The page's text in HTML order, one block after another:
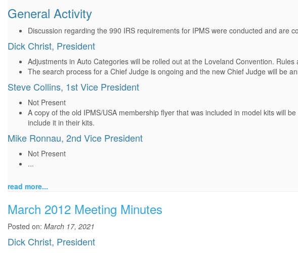
General Activity
Discussion regarding the 990 IRS requirements for IPMS were conducted and are
Dick Christ, President
Adjustments in Auto Categories will be rolled out at the Loveland Convention.
The search process for a Chief Judge is ongoing and the new Chief Judge will be
Steve Collins, 1st Vice President
Not Present
A copy of the old IPMS/USA membership flyer that was included in model kits will
include it in their kits.
Mike Ronnau, 2nd Vice President
Not Present
...
read more...
March 2012 Meeting Minutes
Posted on: March 17, 2021
Dick Christ, President